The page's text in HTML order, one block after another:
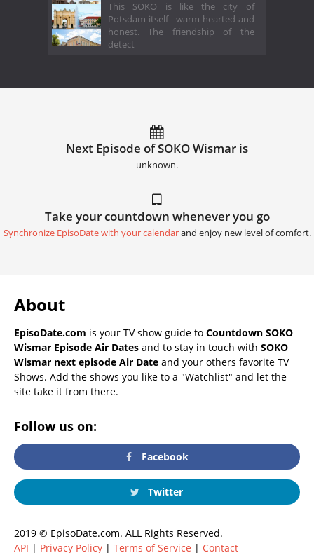
This SOKO is like the city of
Potsdam itself - warm-hearted and
honest. The friendship of the
detect
Next Episode of SOKO Wismar is
unknown.
Take your countdown whenever you go
Synchronize EpisoDate with your calendarand enjoy new level of comfort.
About
EpisoDate.com is your TV show guide to Countdown SOKO
Wismar Episode Air Dates and to stay in touch with SOKO
Wismar next episode Air Date and your others favorite TV
Shows. Add the shows you like to a "Watchlist" and let the
site take it from there.
Follow us on:
Facebook
Twitter
2019 © EpisoDate.com. ALL Rights Reserved.
API | Privacy Policy | Terms of Service | Contact